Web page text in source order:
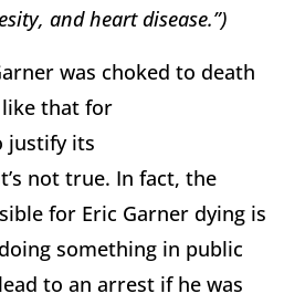
and heart disease.”)
was choked to death
like that for
justify its
not true. In fact, the
for Eric Garner dying is
something in public
to an arrest if he was